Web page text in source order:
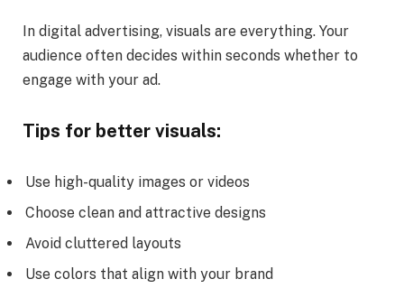
In digital advertising, visuals are everything. Your
audience often decides within seconds whether to
engage with your ad.
Tips for better visuals:
Use high-quality images or videos
Choose clean and attractive designs
Avoid cluttered layouts
Use colors that align with your brand